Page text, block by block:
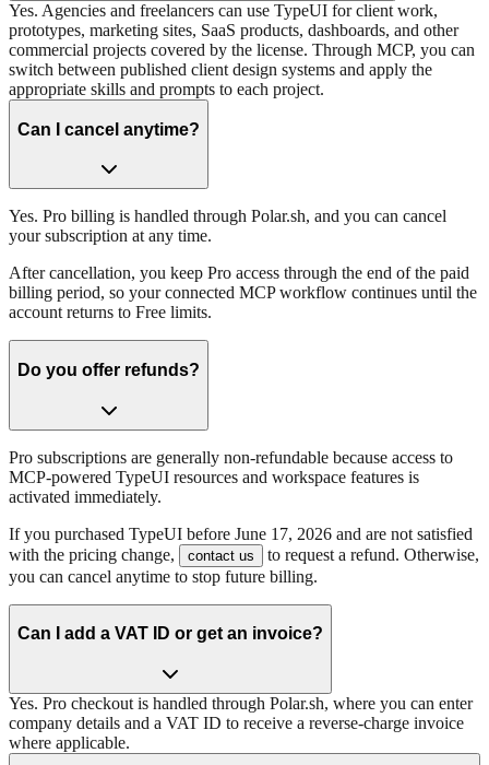
Yes. Agencies and freelancers can use TypeUI for client work,
prototypes, marketing sites, SaaS products, dashboards, and other
commercial projects covered by the license. Through MCP, you can
switch between published client design systems and apply the
appropriate skills and prompts to each project.
Can I cancel anytime?
Yes. Pro billing is handled through Polar.sh, and you can cancel
your subscription at any time.
After cancellation, you keep Pro access through the end of the paid
billing period, so your connected MCP workflow continues until the
account returns to Free limits.
Do you offer refunds?
Pro subscriptions are generally non-refundable because access to
MCP-powered TypeUI resources and workspace features is
activated immediately.
If you purchased TypeUI before June 17, 2026 and are not satisfied
with the pricing change,
contact us
to request a refund. Otherwise,
you can cancel anytime to stop future billing.
Can I add a VAT ID or get an invoice?
Yes. Pro checkout is handled through Polar.sh, where you can enter
company details and a VAT ID to receive a reverse-charge invoice
where applicable.